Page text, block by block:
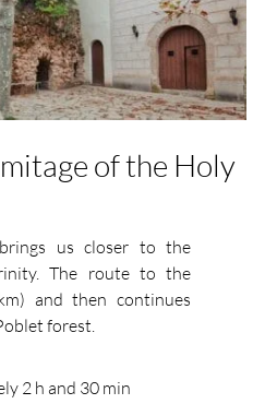
of the Holy
us closer to the
The route to the
and then continues
forest.
2 h and 30 min